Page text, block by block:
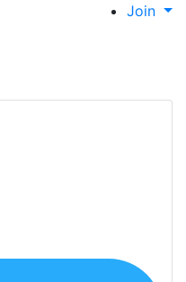
Join
connections and make